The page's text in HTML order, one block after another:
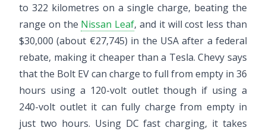
to 322 kilometres on a single charge, beating the
range on the Nissan Leaf, and it will cost less than
$30,000 (about €27,745) in the USA after a federal
rebate, making it cheaper than a Tesla. Chevy says
that the Bolt EV can charge to full from empty in 36
hours using a 120-volt outlet though if using a
240-volt outlet it can fully charge from empty in
just two hours. Using DC fast charging, it takes